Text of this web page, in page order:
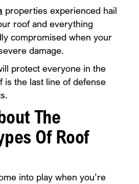
properties experienced hail
roof and everything
compromised when your
damage.
protect everyone in the
is the last line of defense
The
Of Roof
into play when you’re